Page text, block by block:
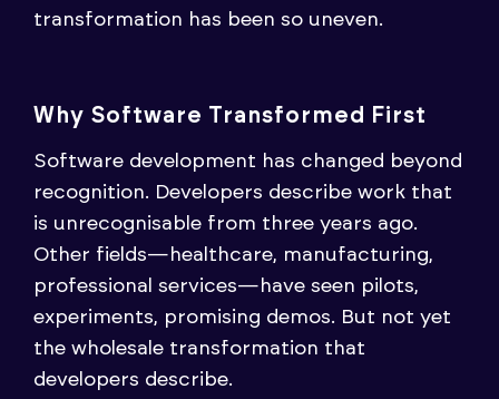
transformation has been so uneven.
Why Software Transformed First
Software development has changed beyond
recognition. Developers describe work that
is unrecognisable from three years ago.
Other fields—healthcare, manufacturing,
professional services—have seen pilots,
experiments, promising demos. But not yet
the wholesale transformation that
developers describe.